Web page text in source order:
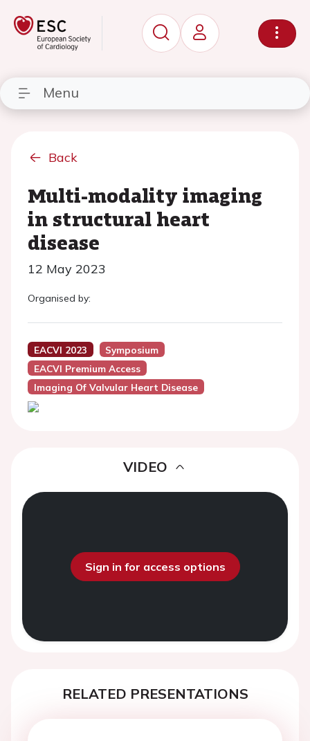
Menu
Back
Multi-modality imaging
in structural heart
disease
12 May 2023
Organised by:
EACVI 2023
Symposium
EACVI Premium Access
Imaging Of Valvular Heart Disease
VIDEO
Sign in for access options
RELATED PRESENTATIONS